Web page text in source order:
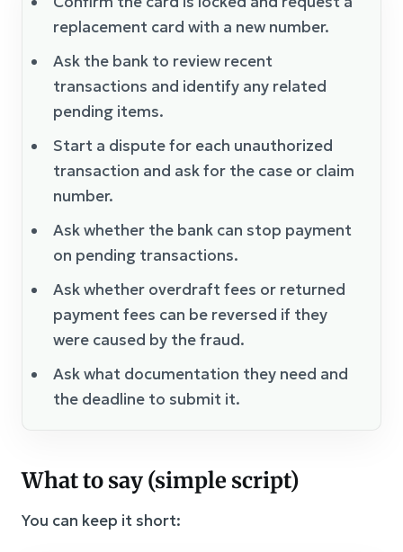
replacement card with a new number.
Ask the bank to review recent
transactions and identify any related
pending items.
Start a dispute for each unauthorized
transaction and ask for the case or claim
number.
Ask whether the bank can stop payment
on pending transactions.
Ask whether overdraft fees or returned
payment fees can be reversed if they
were caused by the fraud.
Ask what documentation they need and
the deadline to submit it.
What to say (simple script)
You can keep it short: